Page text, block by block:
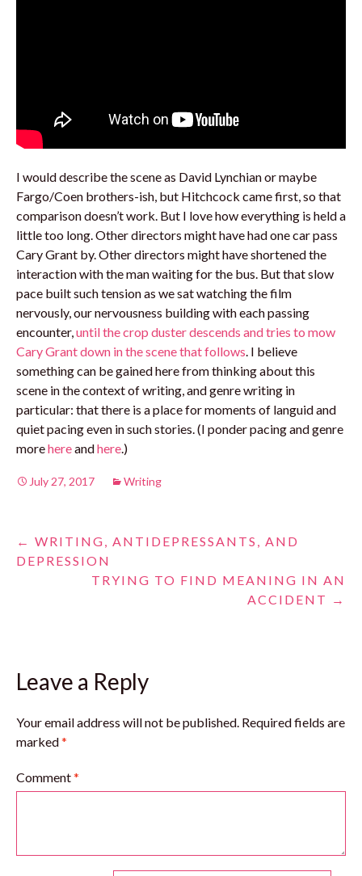
I would describe the scene as David Lynchian or maybe
Fargo/Coen brothers-ish, but Hitchcock came first, so that
comparison doesn’t work. But I love how everything is held a
little too long. Other directors might have had one car pass
Cary Grant by. Other directors might have shortened the
interaction with the man waiting for the bus. But that slow
pace built such tension as we sat watching the film
nervously, our nervousness building with each passing
encounter,until the crop duster descends and tries to mow
Cary Grant down in the scene that follows. I believe
something can be gained here from thinking about this
scene in the context of writing, and genre writing in
particular: that there is a place for moments of languid and
quiet pacing even in such stories. (I ponder pacing and genre
morehereandhere.)
July 27, 2017 Writing
Post
navigation
← WRITING, ANTIDEPRESSANTS, AND
DEPRESSION
TRYING TO FIND MEANING IN AN
ACCIDENT →
Leave a Reply
Your email address will not be published. Required fields are
marked*
Comment*